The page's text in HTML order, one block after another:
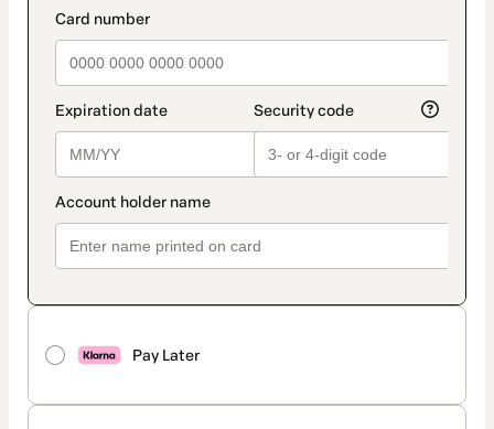
payment_data.section_title_v2
Pay Later
method